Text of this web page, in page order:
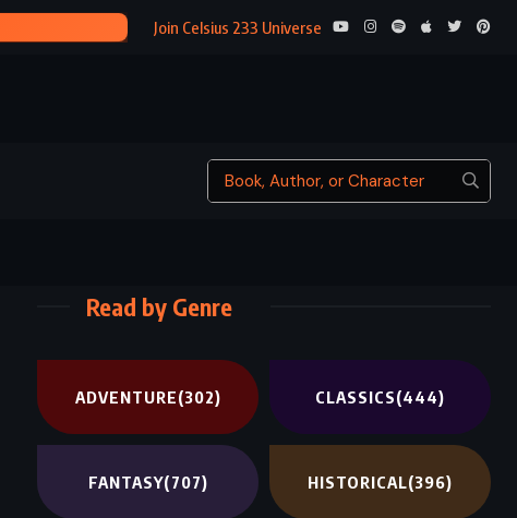
Join Celsius 233 Universe
Read by Genre
ADVENTURE(302) CLASSICS(444)
FANTASY(707) HISTORICAL(396)